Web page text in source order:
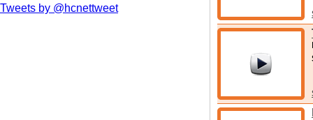
Tweets by @hcnettweet